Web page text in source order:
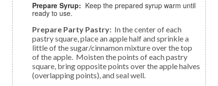
Prepare Syrup: Keep the prepared syrup warm until
ready to use.
Prepare Party Pastry: In the center of each
pastry square, place an apple half and sprinkle a
little of the sugar/cinnamon mixture over the top
of the apple. Moisten the points of each pastry
square, bring opposite points over the apple halves
(overlapping points), and seal well.